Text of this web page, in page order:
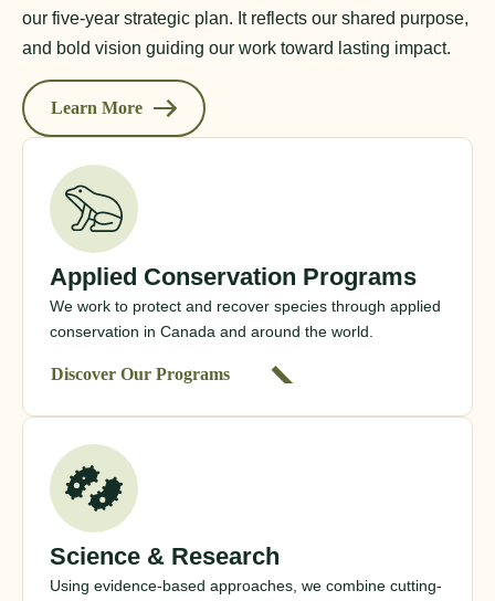
our five-year strategic plan. It reflects our shared purpose,
and bold vision guiding our work toward lasting impact.
Learn More
Applied Conservation Programs
We work to protect and recover species through applied
conservation in Canada and around the world.
Discover Our Programs
Science & Research
Using evidence-based approaches, we combine cutting-